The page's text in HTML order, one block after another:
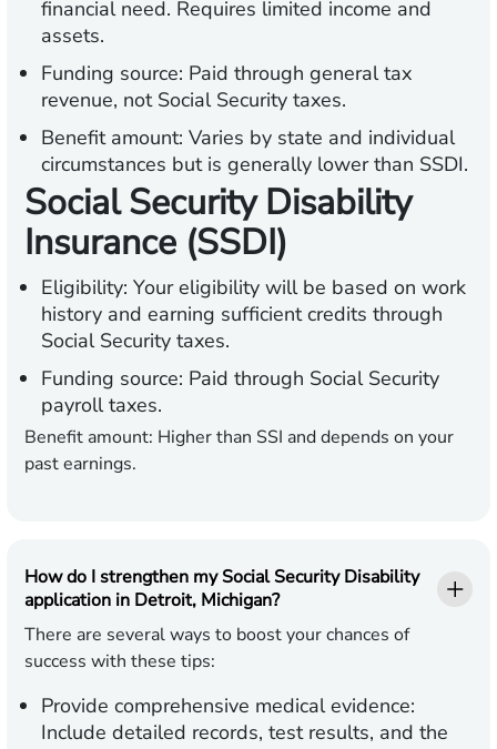
financial need. Requires limited income and
assets.
Funding source: Paid through general tax
revenue, not Social Security taxes.
Benefit amount: Varies by state and individual
circumstances but is generally lower than SSDI.
Social Security Disability
Insurance (SSDI)
Eligibility: Your eligibility will be based on work
history and earning sufficient credits through
Social Security taxes.
Funding source: Paid through Social Security
payroll taxes.
Benefit amount: Higher than SSI and depends on your
past earnings.
How do I strengthen my Social Security Disability
application in Detroit, Michigan?
There are several ways to boost your chances of
success with these tips:
Provide comprehensive medical evidence:
Include detailed records, test results, and the